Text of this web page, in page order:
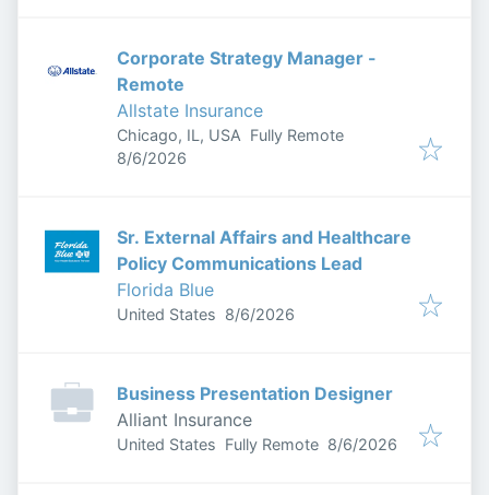
Corporate Strategy Manager -
Remote
Allstate Insurance
Chicago, IL, USA Fully Remote
Published
8/6/2026
Sr. External Affairs and Healthcare
Policy Communications Lead
Florida Blue
United States Published
8/6/2026
Business Presentation Designer
Alliant Insurance
United States Fully Remote Published
8/6/2026